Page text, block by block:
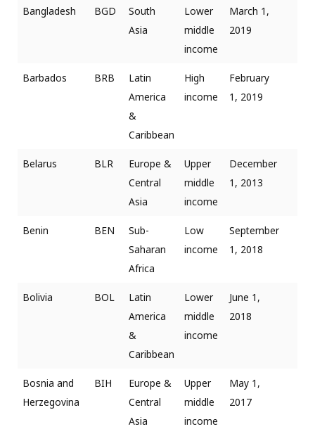
Bangladesh BGD
South
Asia
Lower
middle
income
March 1,
2019
Barbados BRB
Latin
America
&
Caribbean
High
income
February
1, 2019
Belarus BLR
Europe &
Central
Asia
Upper
middle
income
December
1, 2013
Benin BEN
Sub-
Saharan
Africa
Low
income
September
1, 2018
Bolivia BOL
Latin
America
&
Caribbean
Lower
middle
income
June 1,
2018
Bosnia and
Herzegovina
BIH
Europe &
Central
Asia
Upper
middle
income
May 1,
2017